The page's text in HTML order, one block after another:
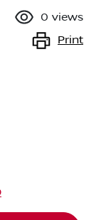
0 views
Print